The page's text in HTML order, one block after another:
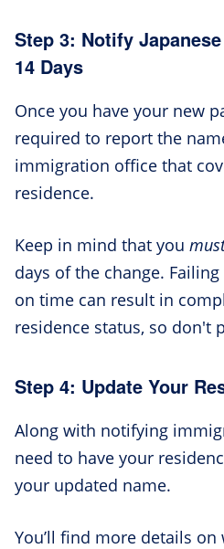
Step 3: Notify
14 Days
Once you have your new
required to report the
immigration office that
residence.
Keep in mind that you
days of the change.
on time can result in
residence status, so don't
Step 4: Update Your
Along with notifying
need to have your
your updated name.
You’ll find more details